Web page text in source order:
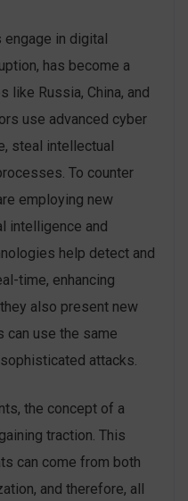
engage in digital
has become a
like Russia, China, and
use advanced cyber
steal intellectual
To counter
employing new
intelligence and
help detect and
time, enhancing
also present new
can use the same
attacks.
the concept of a
traction. This
can come from both
and therefore, all